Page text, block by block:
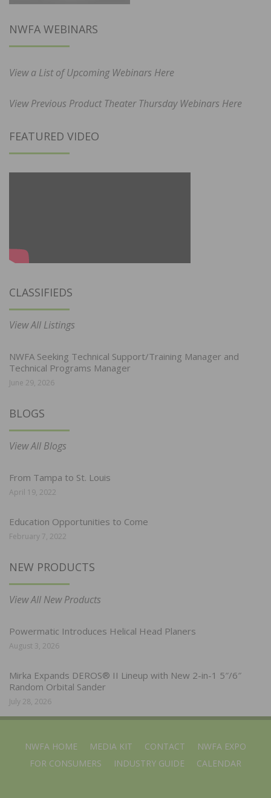
NWFA WEBINARS
View a List of Upcoming Webinars Here
View Previous Product Theater Thursday Webinars Here
FEATURED VIDEO
CLASSIFIEDS
View All Listings
NWFA Seeking Technical Support/Training Manager and
Technical Programs Manager
June 29, 2026
BLOGS
View All Blogs
From Tampa to St. Louis
April 19, 2022
Education Opportunities to Come
February 7, 2022
NEW PRODUCTS
View All New Products
Powermatic Introduces Helical Head Planers
August 3, 2026
Mirka Expands DEROS® II Lineup with New 2-in-1 5″/6″
Random Orbital Sander
July 28, 2026
NWFA HOME MEDIA KIT CONTACT
NWFA EXPO
FOR CONSUMERS
INDUSTRY GUIDE CALENDAR